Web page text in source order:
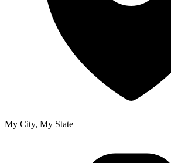
My City, My State